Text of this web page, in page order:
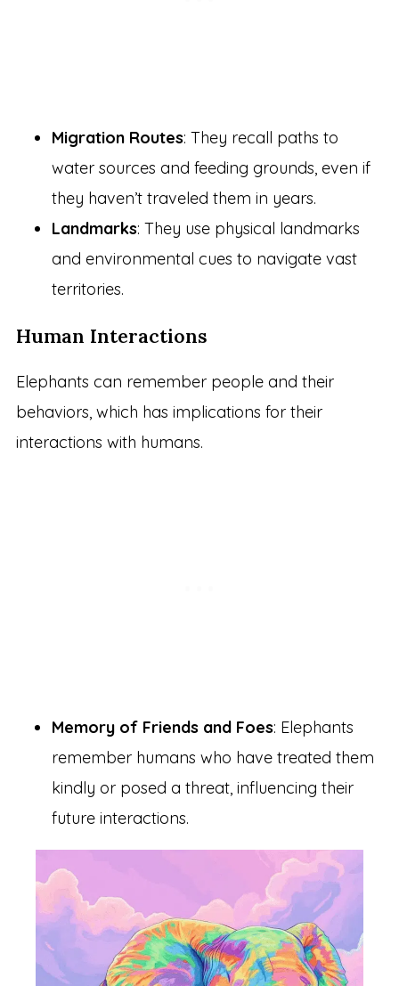
Migration Routes: They recall paths to
water sources and feeding grounds, even if
they haven’t traveled them in years.
Landmarks: They use physical landmarks
and environmental cues to navigate vast
territories.
Human Interactions
Elephants can remember people and their
behaviors, which has implications for their
interactions with humans.
Memory of Friends and Foes: Elephants
remember humans who have treated them
kindly or posed a threat, influencing their
future interactions.